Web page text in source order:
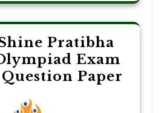
Pratibha
Exam
Paper